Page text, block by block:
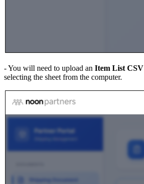
- You will need to upload an Item List CSV
selecting the sheet from the computer.